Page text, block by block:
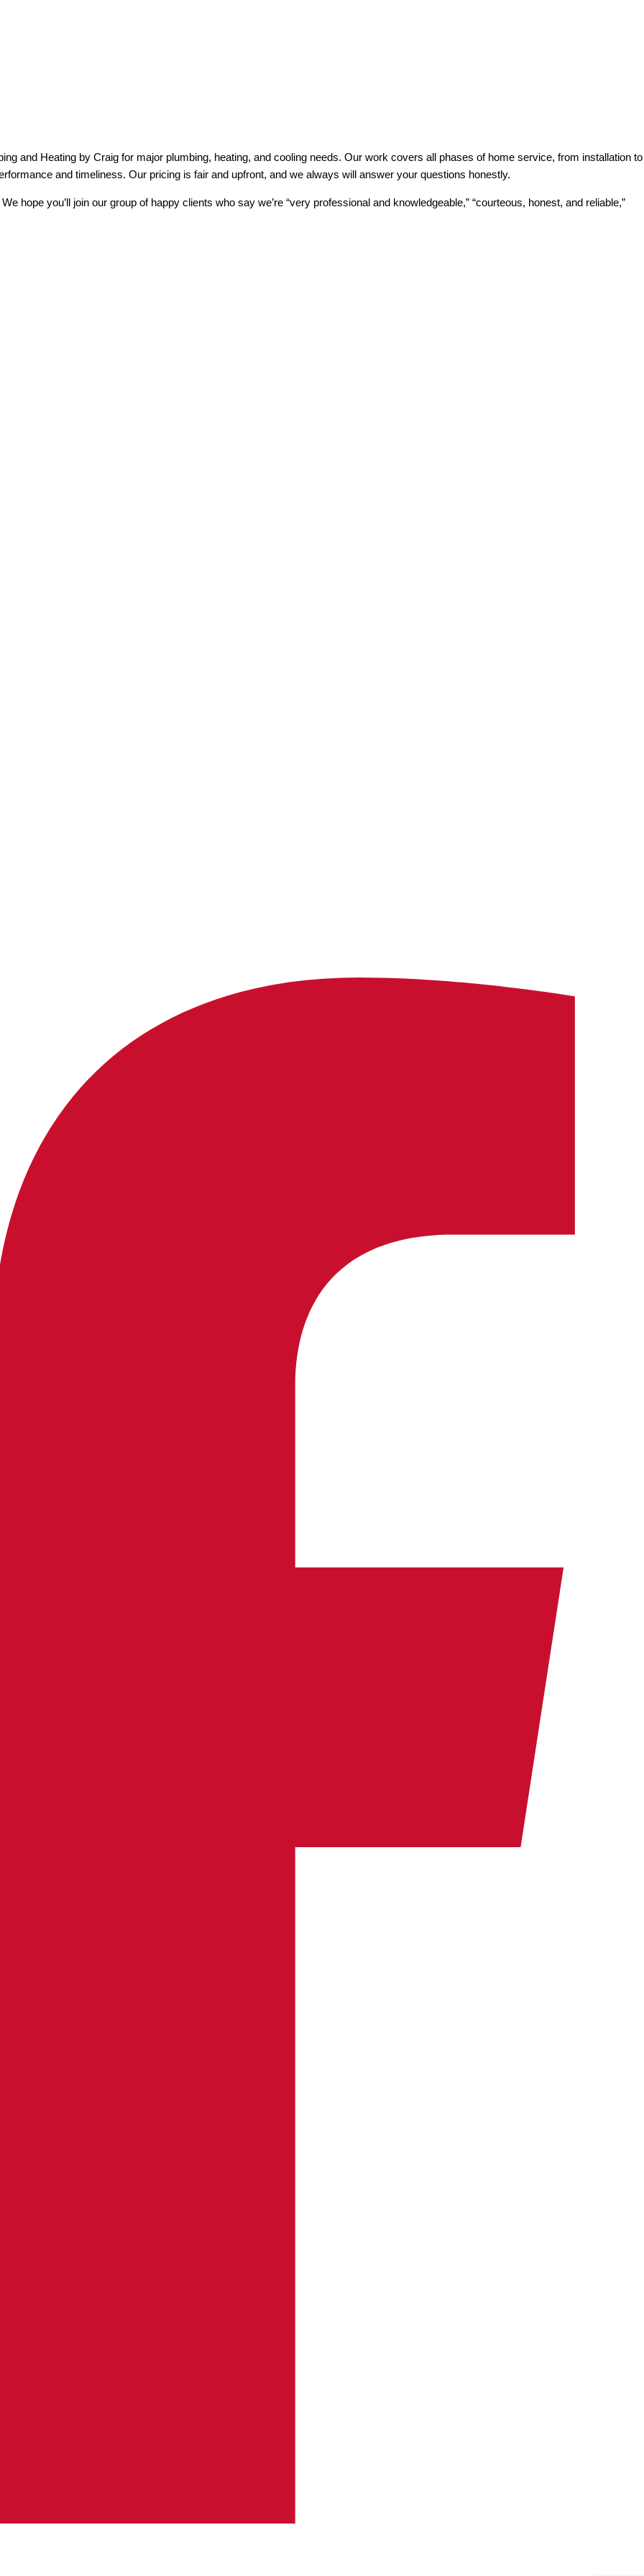
and Heating by Craig for major plumbing, heating, and cooling needs. Our work covers all phases of home service, from installation to
and timeliness. Our pricing is fair and upfront, and we always will answer your questions honestly.
hope you’ll join our group of happy clients who say we’re “very professional and knowledgeable,” “courteous, honest, and reliable,”